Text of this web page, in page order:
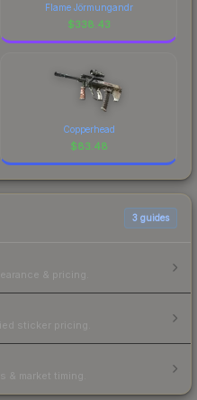
Flame Jörmungandr
$338.43
Copperhead
$83.48
3 guides
& pricing.
sticker pricing.
& market timing.